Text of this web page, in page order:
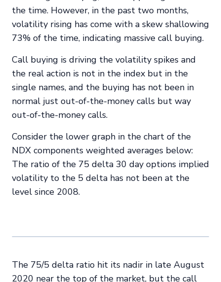
the time. However, in the past two months,
volatility rising has come with a skew shallowing
73% of the time, indicating massive call buying.
Call buying is driving the volatility spikes and
the real action is not in the index but in the
single names, and the buying has not been in
normal just out-of-the-money calls but way
out-of-the-money calls.
Consider the lower graph in the chart of the
NDX components weighted averages below:
The ratio of the 75 delta 30 day options implied
volatility to the 5 delta has not been at the
level since 2008.
The 75/5 delta ratio hit its nadir in late August
2020 near the top of the market, but the call